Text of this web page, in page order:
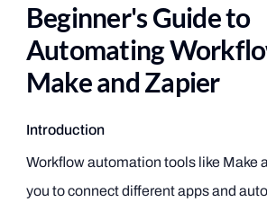
Beginner's Guide to
Automating
Make and Zapier
Introduction
Workflow automation tools like Make
you to connect different apps and